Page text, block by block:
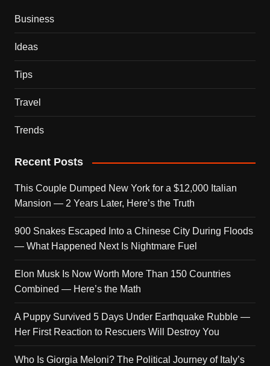
Business
Ideas
Tips
Travel
Trends
Recent Posts
This Couple Dumped New York for a $12,000 Italian
Mansion — 2 Years Later, Here’s the Truth
900 Snakes Escaped Into a Chinese City During Floods
— What Happened Next Is Nightmare Fuel
Elon Musk Is Now Worth More Than 150 Countries
Combined — Here’s the Math
A Puppy Survived 5 Days Under Earthquake Rubble —
Her First Reaction to Rescuers Will Destroy You
Who Is Giorgia Meloni? The Political Journey of Italy’s